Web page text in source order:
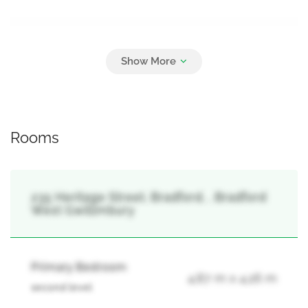
Attached Garage, Garage
Rooms
235 Heritage Street, Bradford, , Bradford
West Gwillimbury
Primary Bedroom
second level
4.87 m x 4.26 m